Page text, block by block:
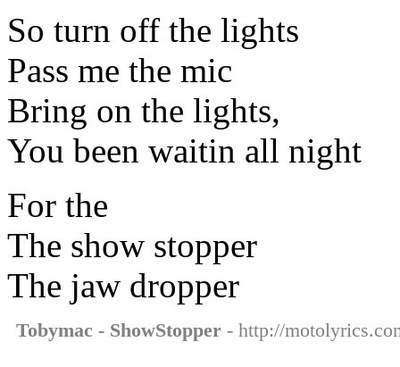
So turn off the lights
Pass me the mic
Bring on the lights,
You been waitin all night
For the
The show stopper
The jaw dropper
Tobymac - ShowStopper - http://